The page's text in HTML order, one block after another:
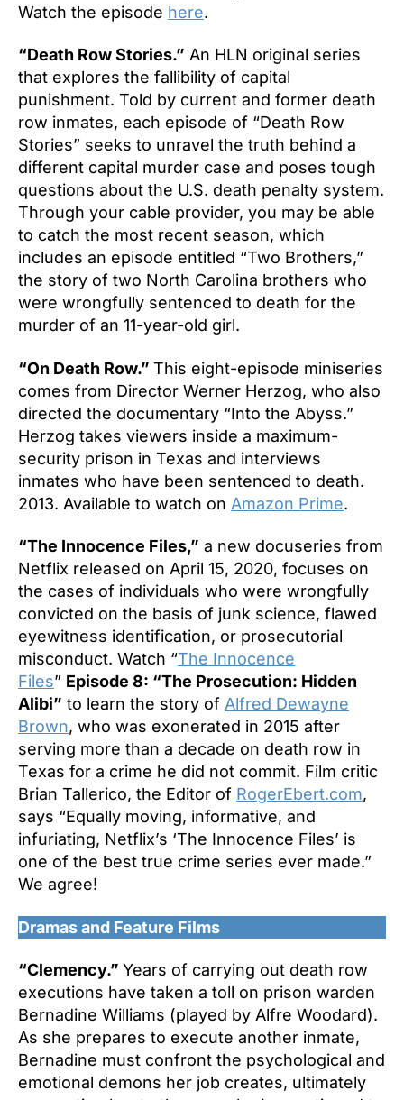
Watch the episode here.
“Death Row Stories.” An HLN original series
that explores the fallibility of capital
punishment. Told by current and former death
row inmates, each episode of “Death Row
Stories” seeks to unravel the truth behind a
different capital murder case and poses tough
questions about the U.S. death penalty system.
Through your cable provider, you may be able
to catch the most recent season, which
includes an episode entitled “Two Brothers,”
the story of two North Carolina brothers who
were wrongfully sentenced to death for the
murder of an 11-year-old girl.
“On Death Row.” This eight-episode miniseries
comes from Director Werner Herzog, who also
directed the documentary “Into the Abyss.”
Herzog takes viewers inside a maximum-
security prison in Texas and interviews
inmates who have been sentenced to death.
2013. Available to watch on Amazon Prime.
“The Innocence Files,” a new docuseries from
Netflix released on April 15, 2020, focuses on
the cases of individuals who were wrongfully
convicted on the basis of junk science, flawed
eyewitness identification, or prosecutorial
misconduct. Watch “The Innocence
Files” Episode 8: “The Prosecution: Hidden
Alibi” to learn the story of Alfred Dewayne
Brown, who was exonerated in 2015 after
serving more than a decade on death row in
Texas for a crime he did not commit. Film critic
Brian Tallerico, the Editor of RogerEbert.com,
says “Equally moving, informative, and
infuriating, Netflix’s ‘The Innocence Files’ is
one of the best true crime series ever made.”
We agree!
Dramas and Feature Films
“Clemency.” Years of carrying out death row
executions have taken a toll on prison warden
Bernadine Williams (played by Alfre Woodard).
As she prepares to execute another inmate,
Bernadine must confront the psychological and
emotional demons her job creates, ultimately